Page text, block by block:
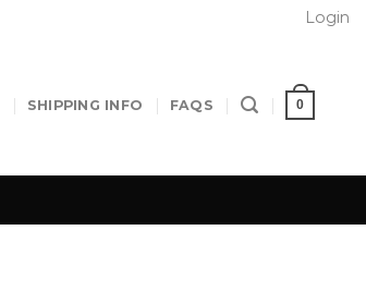
Login
SHIPPING INFO FAQS 0